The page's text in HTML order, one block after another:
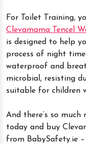
For Toilet Training,
Clevamama Tencel
is designed to help
process of night
waterproof and
microbial, resisting
suitable for children
And there’s so
today and buy
from BabySafety.ie